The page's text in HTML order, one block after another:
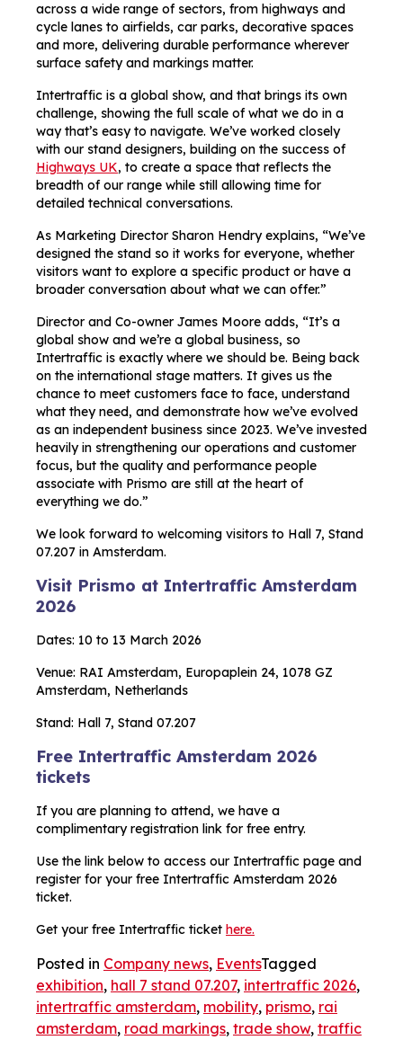
across a wide range of sectors, from highways and
cycle lanes to airfields, car parks, decorative spaces
and more, delivering durable performance wherever
surface safety and markings matter.
Intertraffic is a global show, and that brings its own
challenge, showing the full scale of what we do in a
way that’s easy to navigate. We’ve worked closely
with our stand designers, building on the success of
Highways UK, to create a space that reflects the
breadth of our range while still allowing time for
detailed technical conversations.
As Marketing Director Sharon Hendry explains, “We’ve
designed the stand so it works for everyone, whether
visitors want to explore a specific product or have a
broader conversation about what we can offer.”
Director and Co-owner James Moore adds, “It’s a
global show and we’re a global business, so
Intertraffic is exactly where we should be. Being back
on the international stage matters. It gives us the
chance to meet customers face to face, understand
what they need, and demonstrate how we’ve evolved
as an independent business since 2023. We’ve invested
heavily in strengthening our operations and customer
focus, but the quality and performance people
associate with Prismo are still at the heart of
everything we do.”
We look forward to welcoming visitors to Hall 7, Stand
07.207 in Amsterdam.
Visit Prismo at Intertraffic Amsterdam
2026
Dates: 10 to 13 March 2026
Venue: RAI Amsterdam, Europaplein 24, 1078 GZ
Amsterdam, Netherlands
Stand: Hall 7, Stand 07.207
Free Intertraffic Amsterdam 2026
tickets
If you are planning to attend, we have a
complimentary registration link for free entry.
Use the link below to access our Intertraffic page and
register for your free Intertraffic Amsterdam 2026
ticket.
Get your free Intertraffic ticket here.
Posted in Company news, EventsTagged
exhibition, hall 7 stand 07.207, intertraffic 2026,
intertraffic amsterdam, mobility, prismo, rai
amsterdam, road markings, trade show, traffic